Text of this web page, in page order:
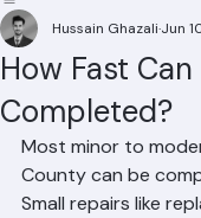
Residential Roofing
How Fast Can
Completed?
Hussain Ghazali Jun
Most minor to
County can be